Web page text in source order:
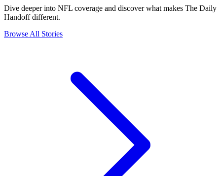
Dive deeper into NFL coverage and discover what makes The Daily
Handoff different.
Browse All Stories